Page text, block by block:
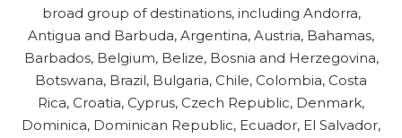
broad group of destinations, including Andorra,
Antigua and Barbuda, Argentina, Austria, Bahamas,
Barbados, Belgium, Belize, Bosnia and Herzegovina,
Botswana, Brazil, Bulgaria, Chile, Colombia, Costa
Rica, Croatia, Cyprus, Czech Republic, Denmark,
Dominica, Dominican Republic, Ecuador, El Salvador,